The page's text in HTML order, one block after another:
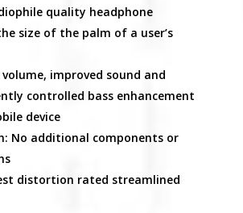
quality headphone
size of the palm of a user’s
improved sound and
controlled bass enhancement
device
No additional components or
distortion rated streamlined